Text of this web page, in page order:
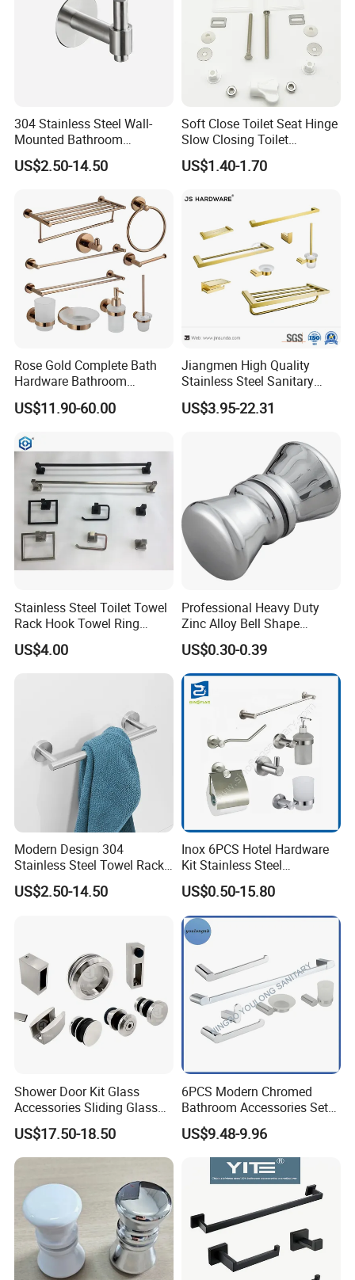
Packaging & Delivery
FAQ:
Q: What are your advantages?
A:We are factory and we have a team in dealing
with all the documents required by customers.
We have a strict quality control system from
Professional sales team to serve customers
anytime.
Samples can be provided as your requirements.
Professional packing team which keep every
packing safely.
Q:What is your term of packing ?
A: Generally,we pack our goods in neutral brow
304 Stainless Steel Wall-
Mounted Bathroom
Hardware Set Includes
Towel Bar Paper Towel Rack
US$2.50-14.50
Soft Close Toilet Seat Hinge
Slow Closing Toilet
Accessories Damper Hinge
US$1.40-1.70
Rose Gold Complete Bath
Hardware Bathroom
Accessories Set for Hotel
US$11.90-60.00
Jiangmen High Quality
Stainless Steel Sanitary
Ware Gold Bathroom
Hardware Accessories
US$3.95-22.31
Stainless Steel Toilet Towel
Rack Hook Towel Ring
Paper Holder Bathroom
Accessories
US$4.00
Professional Heavy Duty
Zinc Alloy Bell Shape
Shower Room Glass Door
Handle
US$0.30-0.39
Modern Design 304
Stainless Steel Towel Rack
Wall Hanging Pendant
Storage with Bar for Hotel
US$2.50-14.50
Inox 6PCS Hotel Hardware
Kit Stainless Steel
Bathroom Accessories Set
US$0.50-15.80
Shower Door Kit Glass
Accessories Sliding Glass
Door Bath Hardware Sets
US$17.50-18.50
6PCS Modern Chromed
Bathroom Accessories Set
New Hardware Kit
US$9.48-9.96